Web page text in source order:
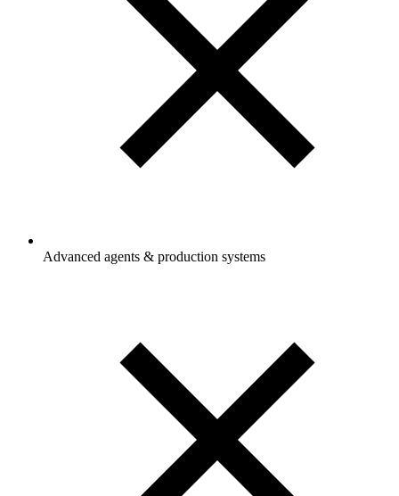
Advanced agents & production systems